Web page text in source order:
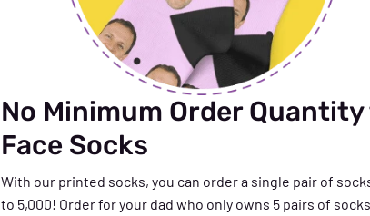
No Minimum Order
Face Socks
With our printed socks, you can order a single pair of
to 5,000! Order for your dad who only owns 5 pairs of